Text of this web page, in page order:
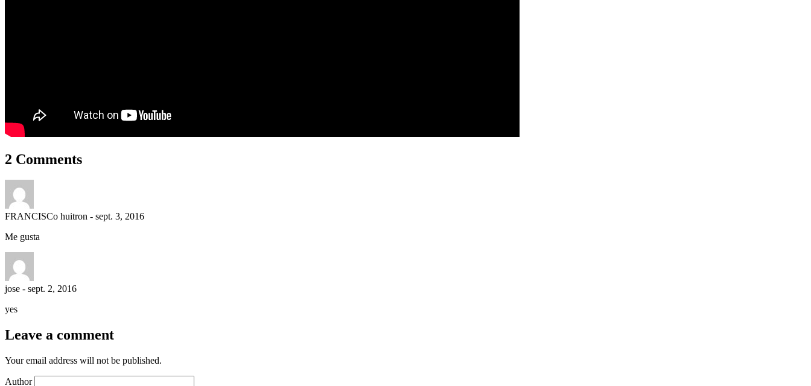
2 Comments
FRANCISCo huitron - sept. 3, 2016
Me gusta
jose - sept. 2, 2016
yes
Leave a comment
Your email address will not be published.
Author